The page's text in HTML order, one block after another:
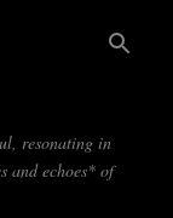
resonating in
and echoes* of